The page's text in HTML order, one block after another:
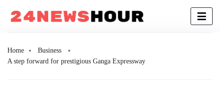
Home
Business
A step forward for prestigious Ganga Expressway